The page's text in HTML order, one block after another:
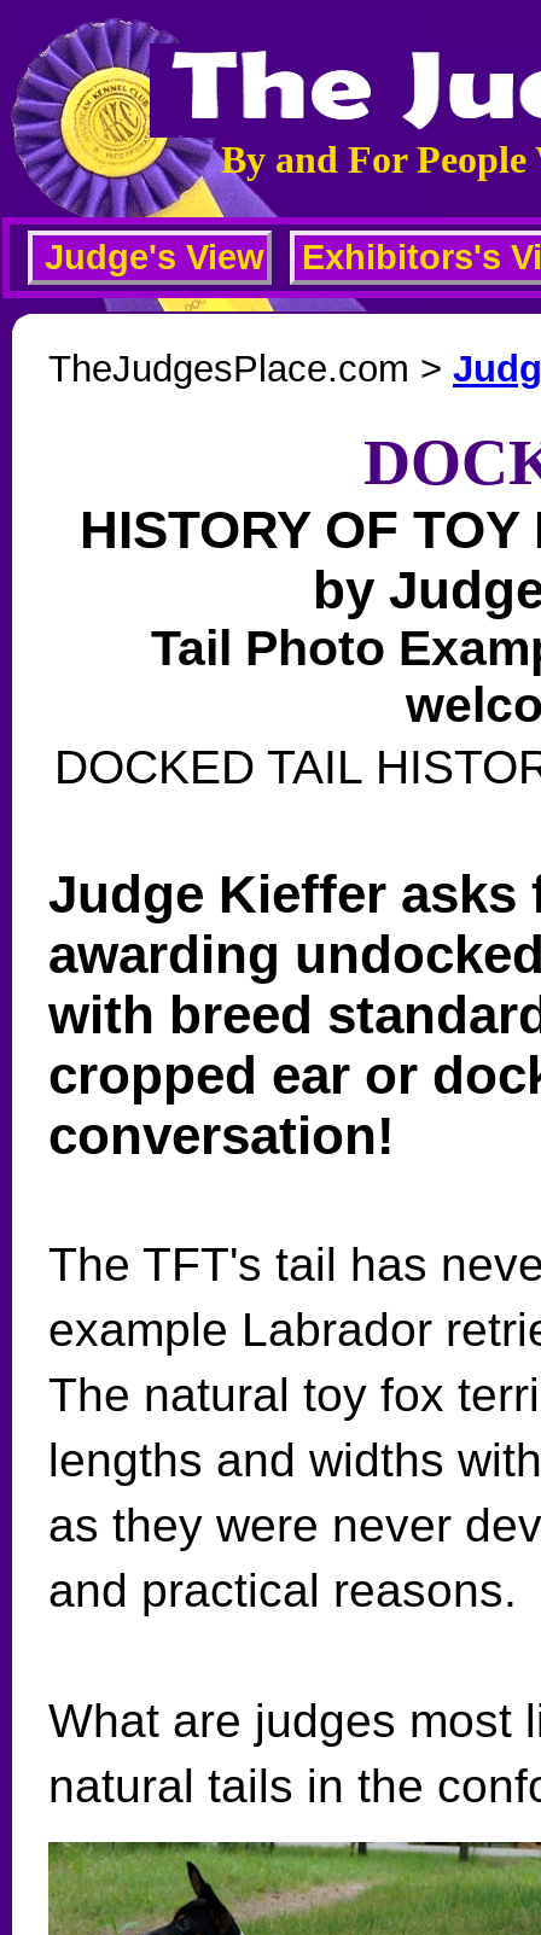
By and For People
Judge's View Exhibitors's
TheJudgesPlace.com >
HISTORY OF
by
Tail Photo
DOCKED TAIL
Judge Kieffer
awarding
with breed
cropped ear or
conversation!
The TFT's tail has
example Labrador
The natural toy fox
lengths and widths
as they were never
and practical reasons.
What are judges most
natural tails in the